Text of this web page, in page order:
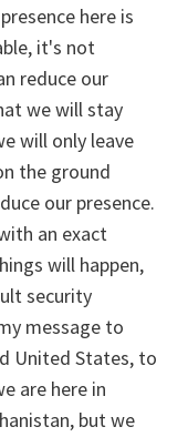
here is
it's not
reduce our
we will stay
will only leave
the ground
our presence.
an exact
will happen,
security
message to
United States, to
are here in
but we